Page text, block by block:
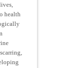
health